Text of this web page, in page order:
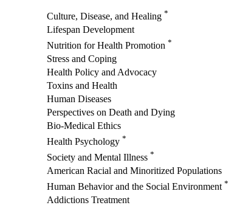
Culture, Disease, and Healing *
Lifespan Development
Nutrition for Health Promotion *
Stress and Coping
Health Policy and Advocacy
Toxins and Health
Human Diseases
Perspectives on Death and Dying
Bio-Medical Ethics
Health Psychology *
Society and Mental Illness *
American Racial and Minoritized Populations
Human Behavior and the Social Environment *
Addictions Treatment